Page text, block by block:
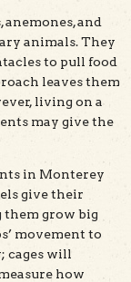
and
animals. They
to pull food
leaves them
living on a
may give the
in Monterey
give their
them grow big
movement to
cages will
how